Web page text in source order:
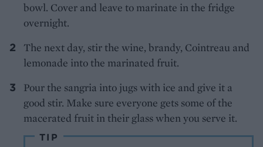
bowl. Cover and leave to marinate in the fridge
overnight.
The next day, stir the wine, brandy, Cointreau and
lemonade into the marinated fruit.
Pour the sangria into jugs with ice and give it a
good stir. Make sure everyone gets some of the
macerated fruit in their glass when you serve it.
TIP